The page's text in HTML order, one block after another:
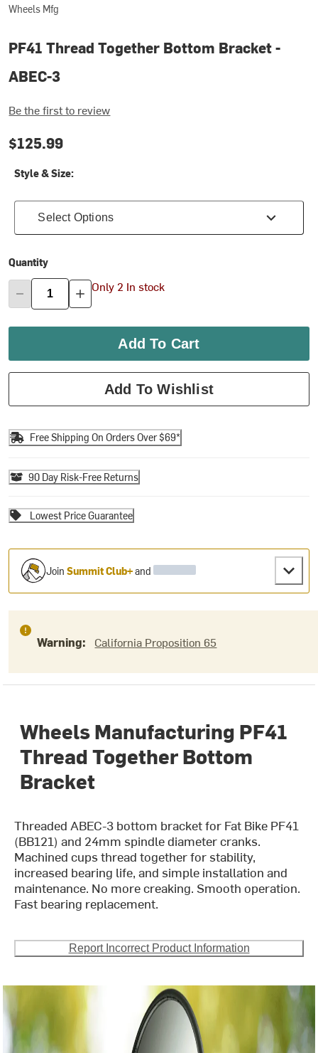
Wheels Mfg
PF41 Thread Together Bottom Bracket -
ABEC-3
Be the first to review
$125.99
Style & Size:
Select Options
Quantity
Only 2 In stock
Add To Cart
Add To Wishlist
Free Shipping On Orders Over $69*
90 Day Risk-Free Returns
Lowest Price Guarantee
JoinSummit Club+and
Warning: California Proposition 65
Wheels Manufacturing PF41
Thread Together Bottom
Bracket
Threaded ABEC-3 bottom bracket for Fat Bike PF41
(BB121) and 24mm spindle diameter cranks.
Machined cups thread together for stability,
increased bearing life, and simple installation and
maintenance. No more creaking. Smooth operation.
Fast bearing replacement.
Report Incorrect Product Information